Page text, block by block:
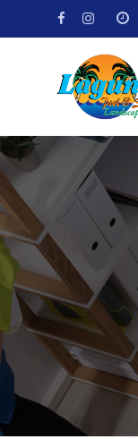
to